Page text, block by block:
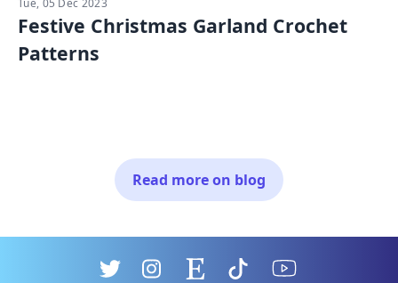
Tue, 05 Dec 2023
Festive Christmas Garland Crochet
Patterns
Read more on blog